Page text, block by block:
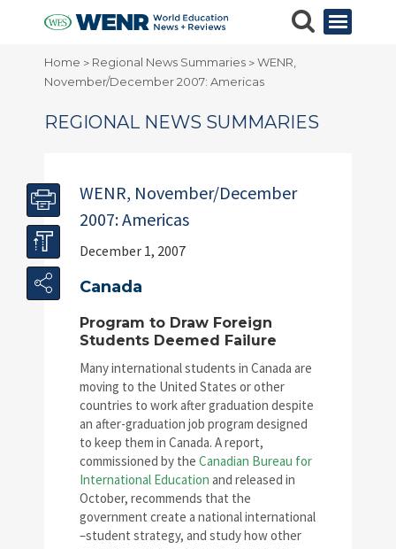
Home > Regional News Summaries >WENR,
November/December 2007: Americas
REGIONAL NEWS SUMMARIES
WENR, November/December
2007: Americas
December 1, 2007
Canada
Program to Draw Foreign
Students Deemed Failure
Many international students in Canada are
moving to the United States or other
countries to work after graduation despite
an after-graduation job program designed
to keep them in Canada. A report,
commissioned by the Canadian Bureau for
International Education and released in
October, recommends that the
government create a national international
–student strategy, and study how other